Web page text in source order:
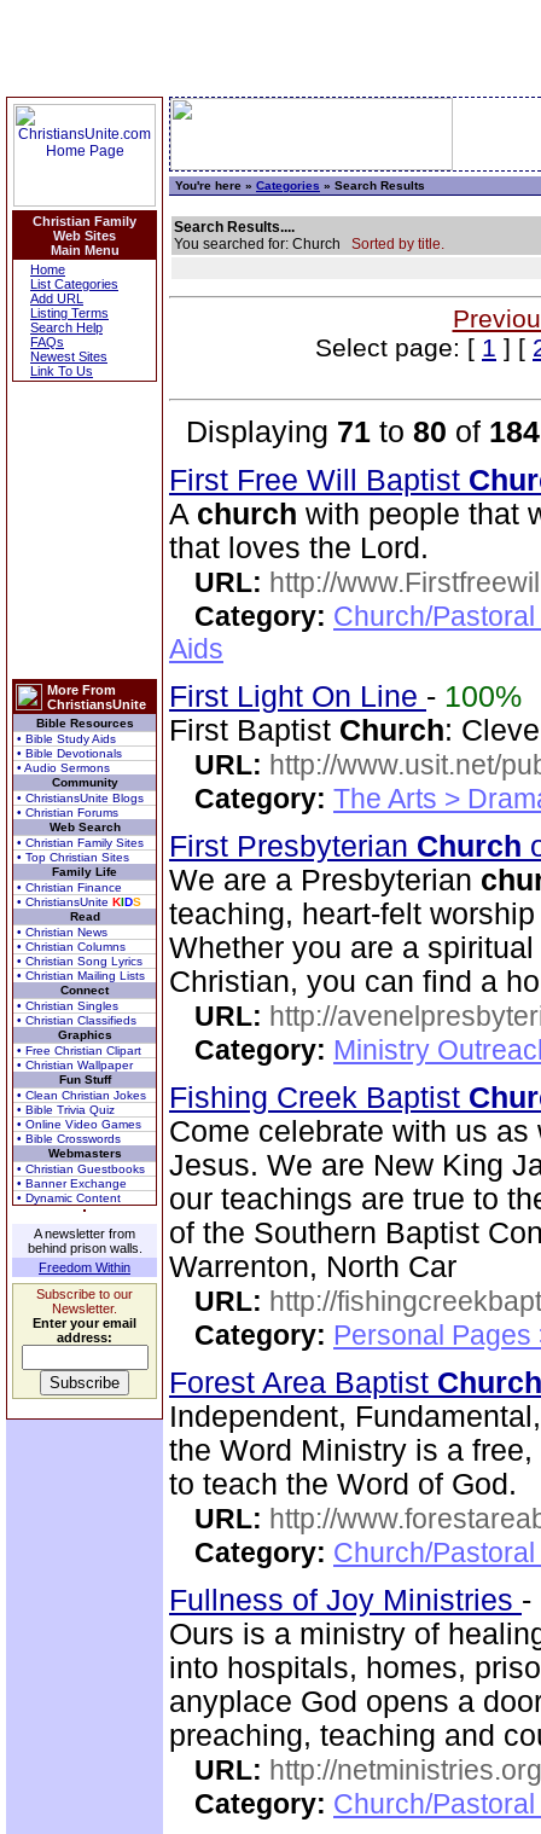
Christian Family
Web Sites
Main Menu
Home
List Categories
Add URL
Listing Terms
Search Help
FAQs
Newest Sites
Link To Us
More From
ChristiansUnite
Bible Resources
• Bible Study Aids
• Bible Devotionals
• Audio Sermons
Community
• ChristiansUnite Blogs
• Christian Forums
Web Search
• Christian Family Sites
• Top Christian Sites
Family Life
• Christian Finance
• ChristiansUnite KIDS
Read
• Christian News
• Christian Columns
• Christian Song Lyrics
• Christian Mailing Lists
Connect
• Christian Singles
• Christian Classifieds
Graphics
• Free Christian Clipart
• Christian Wallpaper
Fun Stuff
• Clean Christian Jokes
• Bible Trivia Quiz
• Online Video Games
• Bible Crosswords
Webmasters
• Christian Guestbooks
• Banner Exchange
• Dynamic Content
A newsletter from
behind prison walls.
Freedom Within
Subscribe to our
Newsletter.
Enter your email
address:
You're here » Categories » Search Results
Search Results....
You searched for: Church Sorted by title.
Select page: [ 1 ] [
Displaying 71 to 80 of 184
First Free Will Baptist
A church with people that
that loves the Lord.
URL: http://
Category: Church/
Aids
First Light On Line - 100%
First Baptist Church:
URL: http://www.usit.net/
Category: The Arts >
First Presbyterian Church
We are a Presbyterian
teaching, heart-felt
Whether you are a
Christian, you can find a
URL: http://
Category: Ministry
Fishing Creek Baptist
Come celebrate with us
Jesus. We are New King
our teachings are true to
of the Southern Baptist
Warrenton, North Car
URL: http://
Category: Personal Pages
Forest Area Baptist Church
Independent,
the Word Ministry is a
to teach the Word of God.
URL: http://
Category: Church/
Fullness of Joy Ministries -
Ours is a ministry of
into hospitals, homes,
anyplace God opens a
preaching, teaching and
URL: http://
Category: Church/